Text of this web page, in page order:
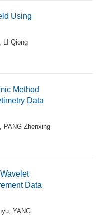
Using
, LI Qiong
Method
Data
, PANG Zhenxing
Data
, YANG